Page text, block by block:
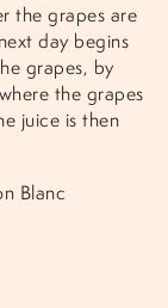
the grapes are
day begins
grapes, by
the grapes
juice is then
Blanc